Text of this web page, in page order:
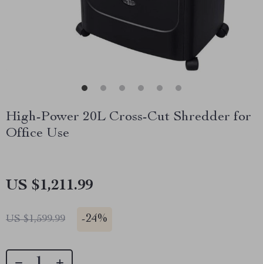
High-Power 20L Cross-Cut Shredder for
Office Use
US $1,211.99
US $1,599.99 -24%